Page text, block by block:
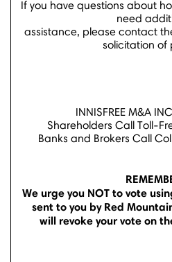
If you have questions about
need
assistance, please contact
solicitation of
INNISFREE M&A
Shareholders Call Toll-
Banks and Brokers Call
We urge you NOT to vote
sent to you by Red
will revoke your vote on